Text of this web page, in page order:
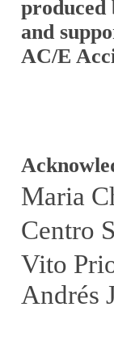
and
AC/E
Maria
Centro
Vito
Andrés